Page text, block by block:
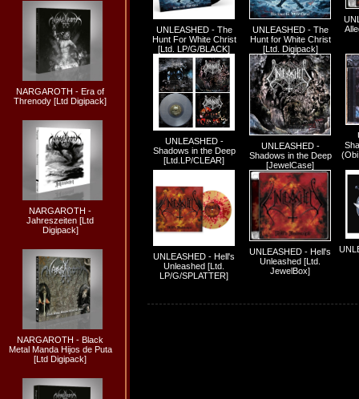
NARGAROTH - Era of
Threnody [Ltd Digipack]
NARGAROTH -
Jahreszeiten [Ltd
Digipack]
NARGAROTH - Black
Metal Manda Hijos de Puta
[Ltd Digipack]
UNLEASHED - The
Hunt For White Christ
[Ltd. LP/G/BLACK]
UNLEASHED - The
Hunt for White Christ
[Ltd. Digipack]
UNLEASHED -
Shadows in the Deep
[Ltd.LP/CLEAR]
UNLEASHED -
Shadows in the Deep
[JewelCase]
UNLEASHED - Hell's
Unleashed [Ltd.
LP/G/SPLATTER]
UNLEASHED - Hell's
Unleashed [Ltd.
JewelBox]